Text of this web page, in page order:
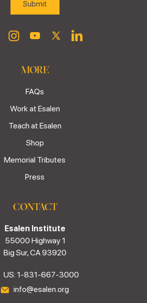
MORE
FAQs
Work at Esalen
Teach at Esalen
Shop
Memorial Tributes
Press
CONTACT
Esalen Institute
55000 Highway 1
Big Sur, CA 93920
US: 1-831-667-3000
info@esalen.org